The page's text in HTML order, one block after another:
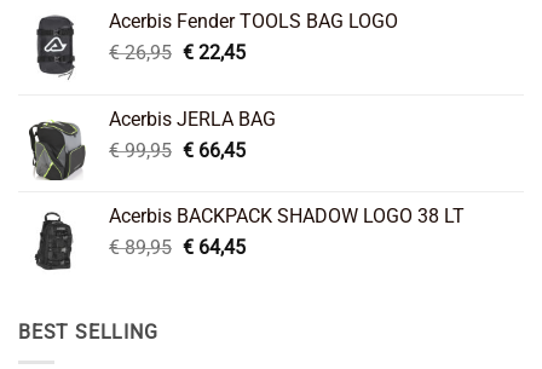
Acerbis Fender TOOLS BAG LOGO
€26,95 Original
€ 26,95.
€22,45Current
€ 22,45.
Acerbis JERLA BAG
€99,95 Original
€ 99,95.
€66,45Current
€ 66,45.
Acerbis BACKPACK SHADOW LOGO 38 LT
€89,95 Original
€64,45Current
BEST SELLING